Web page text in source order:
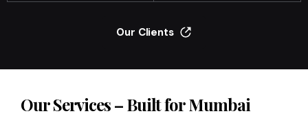
Our Clients
Our Services – Built for Mumbai